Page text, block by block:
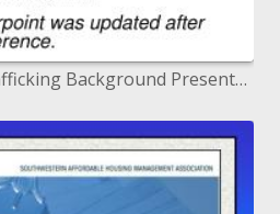
Worldwide Human Trafficking Background Presentation and Materials April 25, 2007